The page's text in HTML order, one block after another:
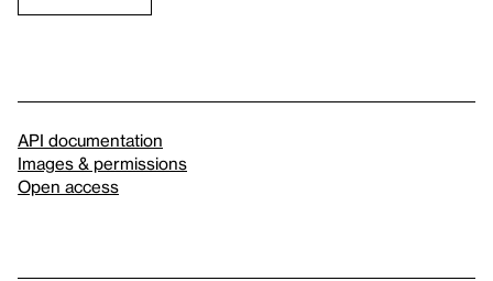
API documentation
Images & permissions
Open access